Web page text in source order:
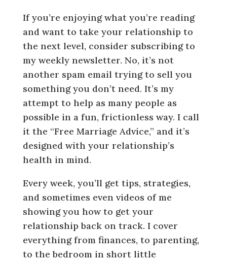
If you’re enjoying what you’re reading
and want to take your relationship to
the next level, consider subscribing to
my weekly newsletter. No, it’s not
another spam email trying to sell you
something you don’t need. It’s my
attempt to help as many people as
possible in a fun, frictionless way. I call
it the “Free Marriage Advice,” and it’s
designed with your relationship’s
health in mind.
Every week, you’ll get tips, strategies,
and sometimes even videos of me
showing you how to get your
relationship back on track. I cover
everything from finances, to parenting,
to the bedroom in short little